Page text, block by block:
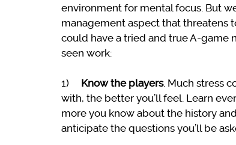
environment for mental focus. But
management aspect that threatens
could have a tried and true A-game
seen work:
1) Know the players. Much stress
with, the better you’ll feel. Learn
more you know about the history
anticipate the questions you’ll be